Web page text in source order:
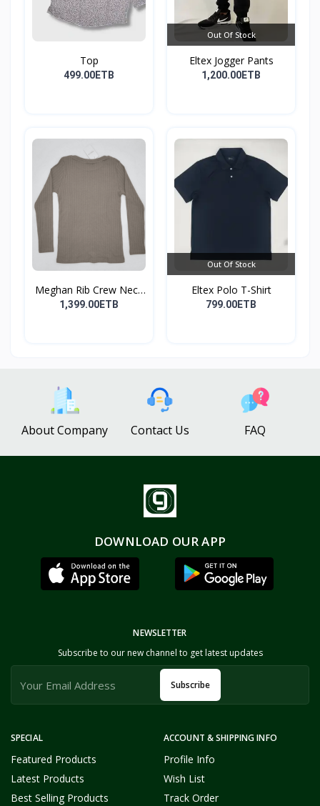
Top
499.00ETB
Out Of Stock
Eltex Jogger Pants
1,200.00ETB
Meghan Rib Crew Neck
To...
1,399.00ETB
Out Of Stock
Eltex Polo T-Shirt
799.00ETB
About Company Contact Us FAQ
DOWNLOAD OUR APP
SPECIAL
Featured Products
Latest Products
Best Selling Products
ACCOUNT & SHIPPING INFO
Profile Info
Wish List
Track Order
NEWSLETTER
Subscribe to our new channel to get latest updates
Subscribe